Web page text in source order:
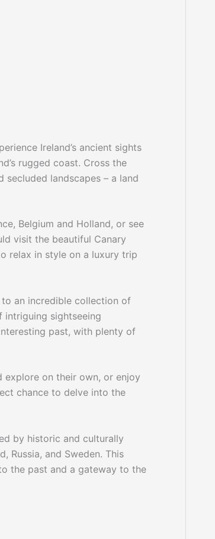
Ireland’s ancient sights
rugged coast. Cross the
secluded landscapes – a land
Belgium and Holland, or see
visit the beautiful Canary
relax in style on a luxury trip
to an incredible collection of
intriguing sightseeing
past, with plenty of
explore on their own, or enjoy
chance to delve into the
by historic and culturally
Russia, and Sweden. This
the past and a gateway to the